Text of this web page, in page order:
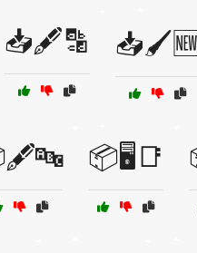
📥🖋️🔡 📥🖌️🆕
📦🖥️📑